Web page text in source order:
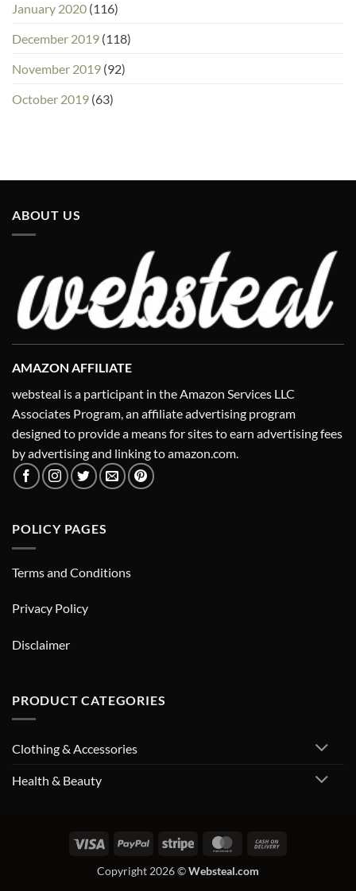
January 2020 (116)
December 2019 (118)
November 2019 (92)
October 2019 (63)
ABOUT US
AMAZON AFFILIATE
websteal is a participant in the Amazon Services LLC
Associates Program, an affiliate advertising program
designed to provide a means for sites to earn advertising fees
by advertising and linking to amazon.com.
POLICY PAGES
Terms and Conditions
Privacy Policy
Disclaimer
PRODUCT CATEGORIES
Clothing & Accessories
Health & Beauty
Visa PayPal Stripe MasterCard
Copyright 2026 ©Websteal.com